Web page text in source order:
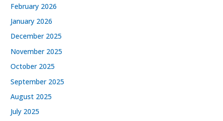
February 2026
January 2026
December 2025
November 2025
October 2025
September 2025
August 2025
July 2025